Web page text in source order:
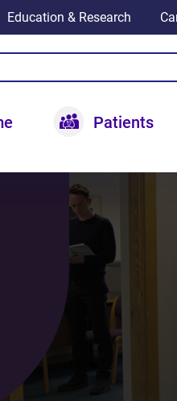
Education & Research
Patients